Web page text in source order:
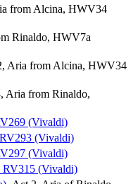
from Alcina, HWV34
Rinaldo, HWV7a
Aria from Alcina, HWV34
Aria from Rinaldo,
(Vivaldi)
(Vivaldi)
(Vivaldi)
RV315 (Vivaldi)